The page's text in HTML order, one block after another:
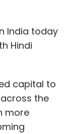
India today
Hindi
capital to
the
more